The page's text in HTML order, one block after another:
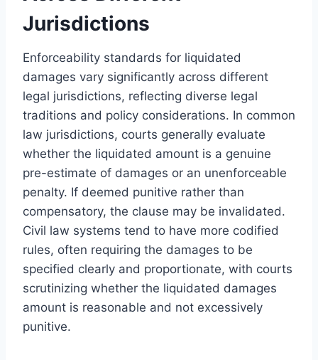
Jurisdictions
Enforceability standards for liquidated
damages vary significantly across different
legal jurisdictions, reflecting diverse legal
traditions and policy considerations. In common
law jurisdictions, courts generally evaluate
whether the liquidated amount is a genuine
pre-estimate of damages or an unenforceable
penalty. If deemed punitive rather than
compensatory, the clause may be invalidated.
Civil law systems tend to have more codified
rules, often requiring the damages to be
specified clearly and proportionate, with courts
scrutinizing whether the liquidated damages
amount is reasonable and not excessively
punitive.